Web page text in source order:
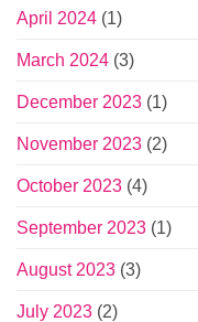
April 2024 (1)
March 2024 (3)
December 2023 (1)
November 2023 (2)
October 2023 (4)
September 2023 (1)
August 2023 (3)
July 2023 (2)